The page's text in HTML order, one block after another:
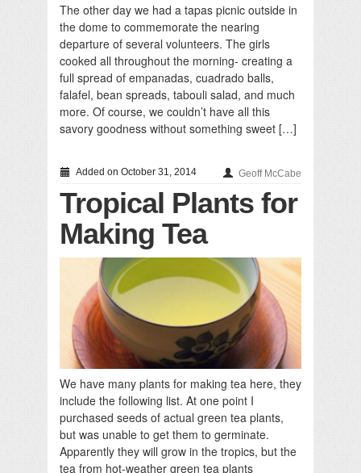
The other day we had a tapas picnic outside in
the dome to commemorate the nearing
departure of several volunteers. The girls
cooked all throughout the morning- creating a
full spread of empanadas, cuadrado balls,
falafel, bean spreads, tabouli salad, and much
more. Of course, we couldn’t have all this
savory goodness without something sweet […]
Added on October 31, 2014 Geoff McCabe
Tropical Plants for
Making Tea
We have many plants for making tea here, they
include the following list. At one point I
purchased seeds of actual green tea plants,
but was unable to get them to germinate.
Apparently they will grow in the tropics, but the
tea from hot-weather green tea plants